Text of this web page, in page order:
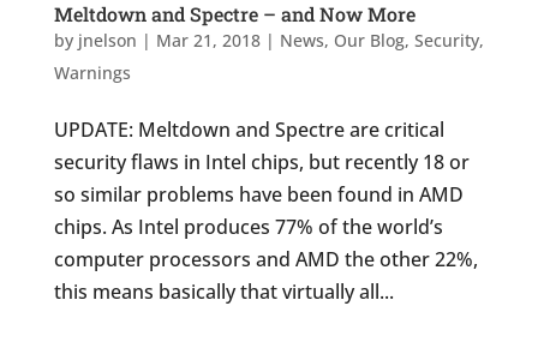
Meltdown and Spectre – and Now More
by jnelson | Mar 21, 2018| News, Our Blog, Security,
Warnings
UPDATE: Meltdown and Spectre are critical
security flaws in Intel chips, but recently 18 or
so similar problems have been found in AMD
chips. As Intel produces 77% of the world’s
computer processors and AMD the other 22%,
this means basically that virtually all...